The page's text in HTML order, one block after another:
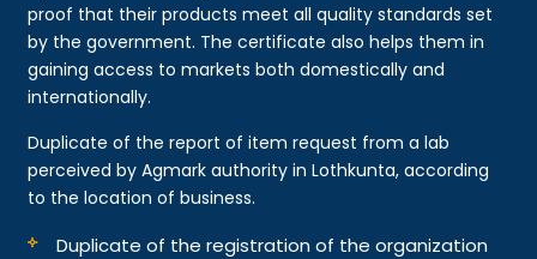
proof that their products meet all quality standards set
by the government. The certificate also helps them in
gaining access to markets both domestically and
internationally.
Duplicate of the report of item request from a lab
perceived by Agmark authority in Lothkunta, according
to the location of business.
Duplicate of the registration of the organization